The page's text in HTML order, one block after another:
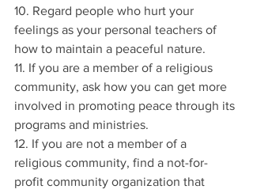
10. Regard people who hurt your
feelings as your personal teachers of
how to maintain a peaceful nature.
11. If you are a member of a religious
community, ask how you can get more
involved in promoting peace through its
programs and ministries.
12. If you are not a member of a
religious community, find a not-for-
profit community organization that